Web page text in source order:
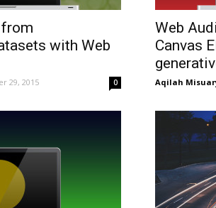
with Web
29, 2015 0
Web
Canvas
Aqilah